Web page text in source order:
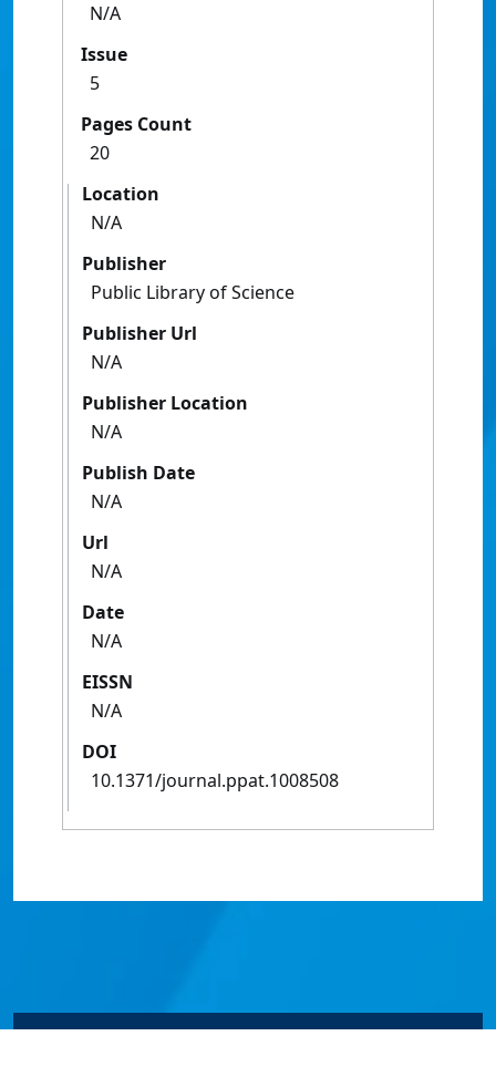
N/A
Issue
5
Pages Count
20
Location
N/A
Publisher
Public Library of Science
Publisher Url
N/A
Publisher Location
N/A
Publish Date
N/A
Url
N/A
Date
N/A
EISSN
N/A
DOI
10.1371/journal.ppat.1008508